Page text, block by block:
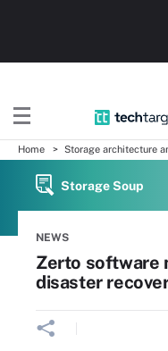
Home Storage architecture
Storage Soup
NEWS
Zerto software
disaster